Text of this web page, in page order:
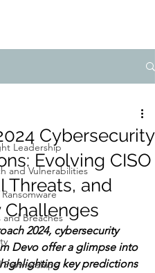
Leadership
and Vulnerabilities
Breaches
Partnerships
Cybersecurity
Evolving CISO
Threats, and
Challenges
2024, cybersecurity
Devo offer a glimpse into
key predictions